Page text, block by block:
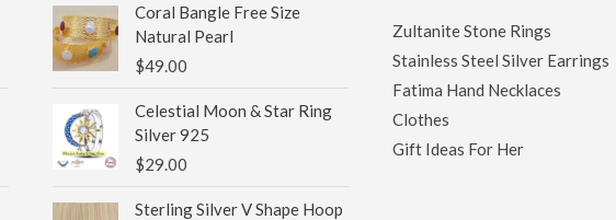
Coral Bangle Free Size
Natural Pearl
$49.00
Celestial Moon & Star Ring
Silver 925
$29.00
Sterling Silver V Shape Hoop
Zultanite Stone Rings
Stainless Steel Silver Earrings
Fatima Hand Necklaces
Clothes
Gift Ideas For Her